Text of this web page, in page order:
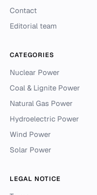
Contact
Editorial team
CATEGORIES
Nuclear Power
Coal & Lignite Power
Natural Gas Power
Hydroelectric Power
Wind Power
Solar Power
LEGAL NOTICE